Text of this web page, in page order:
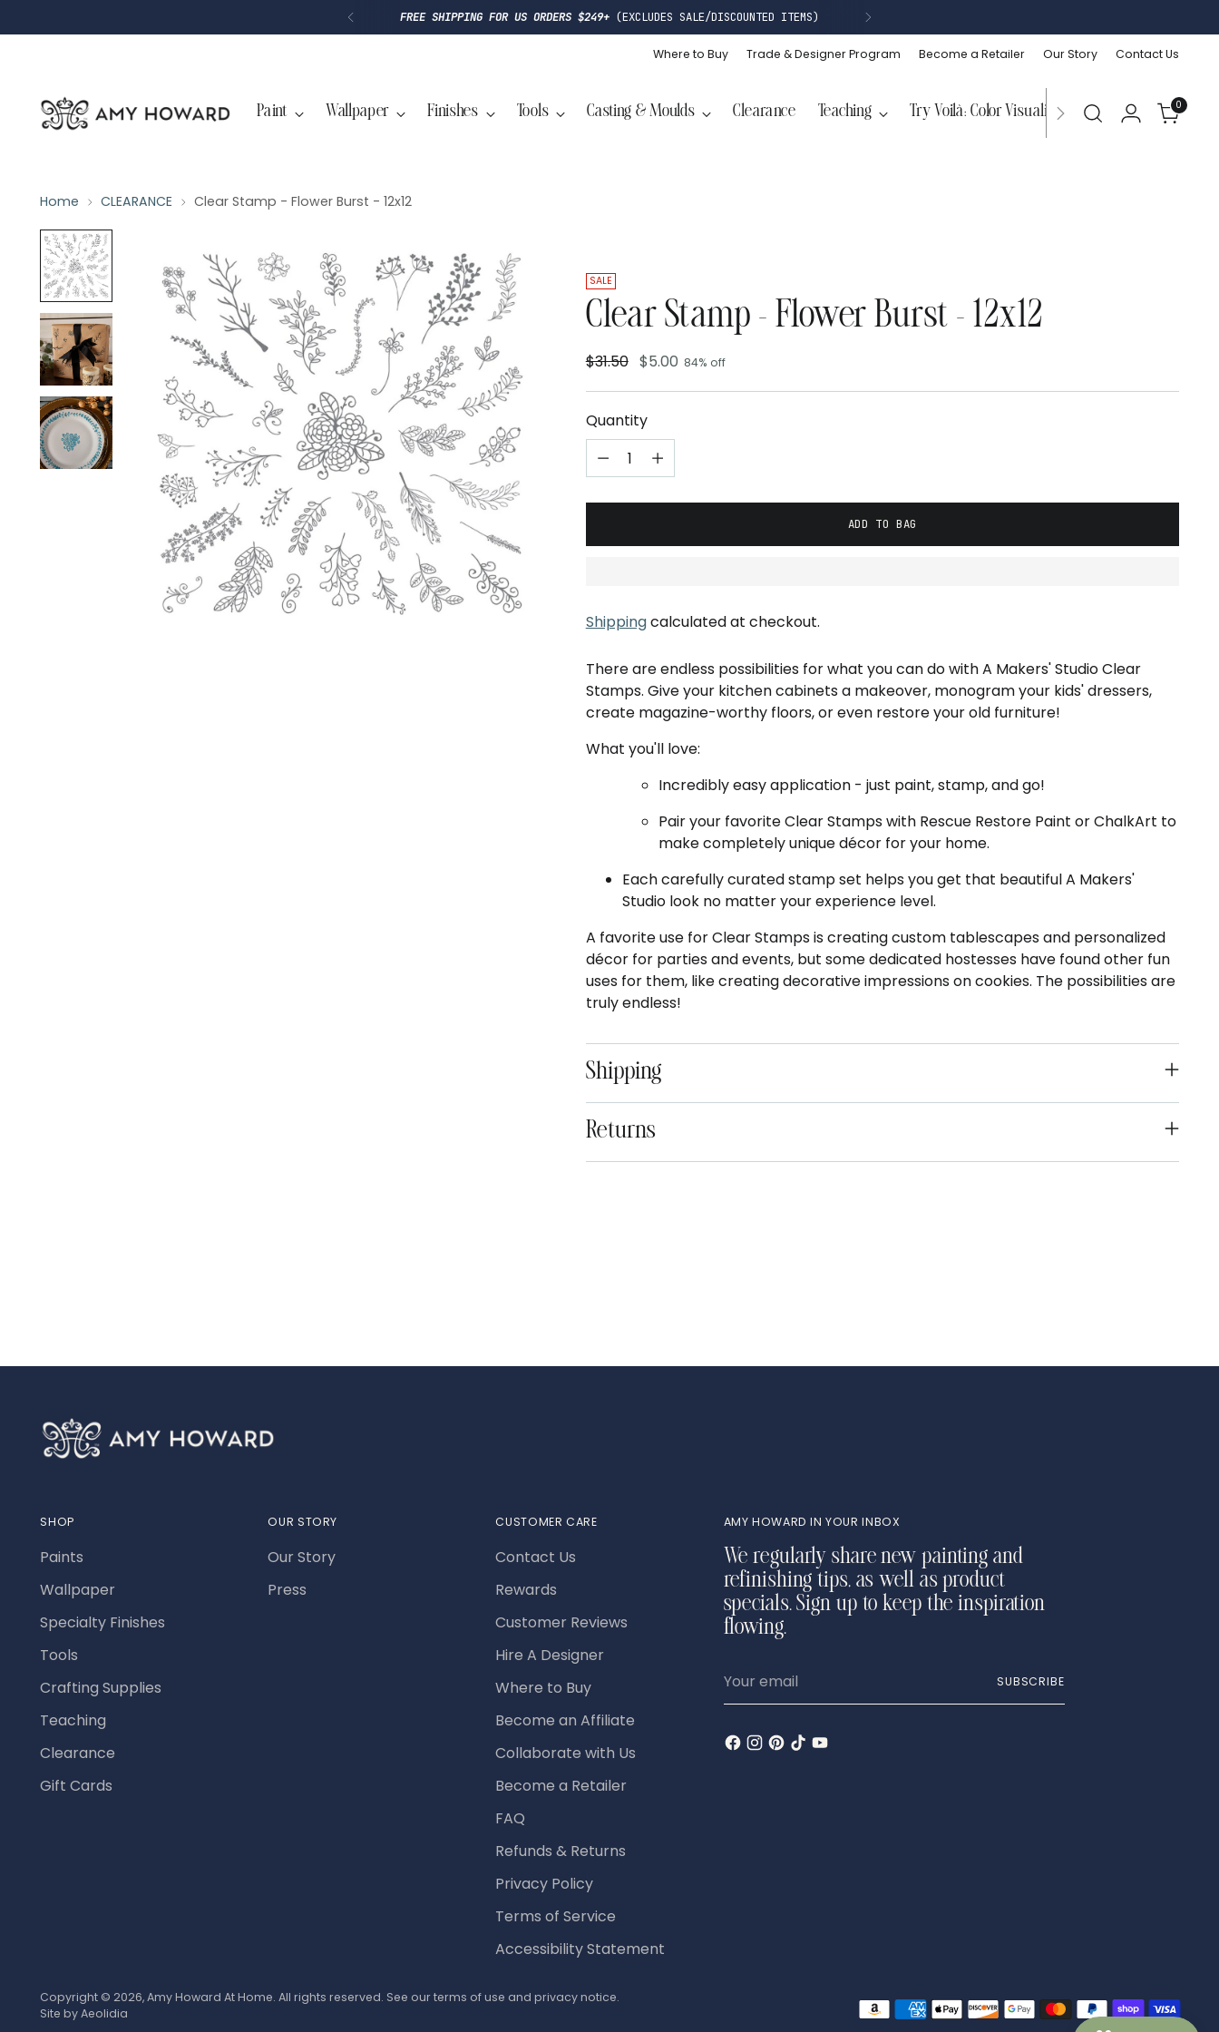
FREE SHIPPING FOR US ORDERS $249+ (EXCLUDES SALE/DISCOUNTED ITEMS)
Where to Buy Trade & Designer Program Become a Retailer Our Story Contact Us
Paint Wallpaper Finishes Tools Casting & Moulds Clearance Teaching Try Voilà: Color Visualizer
0
Home CLEARANCE Clear Stamp - Flower Burst - 12x12
SALE
Clear Stamp - Flower Burst - 12x12
Regular
price
$31.50 $5.00 84% off
Quantity
ADD TO BAG
Shippingcalculated at checkout.
There are endless possibilities for what you can do with A Makers' Studio Clear
Stamps. Give your kitchen cabinets a makeover, monogram your kids' dressers,
create magazine-worthy floors, or even restore your old furniture!
What you'll love:
Incredibly easy application - just paint, stamp, and go!
Pair your favorite Clear Stamps with Rescue Restore Paint or ChalkArt to
make completely unique décor for your home.
Each carefully curated stamp set helps you get that beautiful A Makers'
Studio look no matter your experience level.
A favorite use for Clear Stamps is creating custom tablescapes and personalized
décor for parties and events, but some dedicated hostesses have found other fun
uses for them, like creating decorative impressions on cookies. The possibilities are
truly endless!
Shipping
Returns
SHOP
Paints
Wallpaper
Specialty Finishes
Tools
Crafting Supplies
Teaching
Clearance
Gift Cards
OUR STORY
Our Story
Press
CUSTOMER CARE
Contact Us
Rewards
Customer Reviews
Hire A Designer
Where to Buy
Become an Affiliate
Collaborate with Us
Become a Retailer
FAQ
Refunds & Returns
Privacy Policy
Terms of Service
Accessibility Statement
AMY HOWARD IN YOUR INBOX
We regularly share new painting and
refinishing tips, as well as product
specials. Sign up to keep the inspiration
flowing.
email
SUBSCRIBE
Copyright © 2026,Amy Howard At Home. All rights reserved. See our terms of use and privacy notice.
Site byAeolidia